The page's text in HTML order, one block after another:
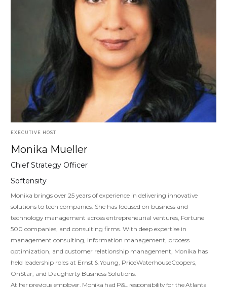
EXECUTIVE HOST
Monika Mueller
Chief Strategy Officer
Softensity
Monika brings over 25 years of experience in delivering innovative
solutions to tech companies. She has focused on business and
technology management across entrepreneurial ventures, Fortune
500 companies, and consulting firms. With deep expertise in
management consulting, information management, process
optimization, and customer relationship management, Monika has
held leadership roles at Ernst & Young, PriceWaterhouseCoopers,
OnStar, and Daugherty Business Solutions.
At her previous employer, Monika had P&L responsibility for the Atlanta